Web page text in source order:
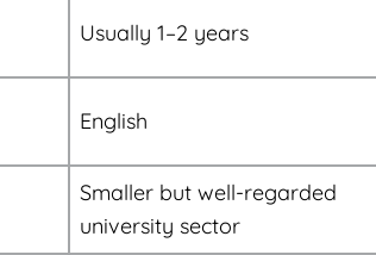
Usually 1–2 years
English
Smaller but well-regarded
university sector